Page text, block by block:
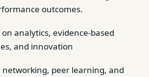
outcomes.
analytics, evidence-based
and innovation
networking, peer learning, and